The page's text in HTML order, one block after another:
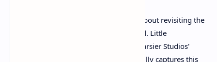
There's something uniquely unsettling about revisiting the
fears that once kept you awake as a child. Little
Nightmares 3, the latest installment in Tarsier Studios'
acclaimed horror-puzzle series, masterfully captures this